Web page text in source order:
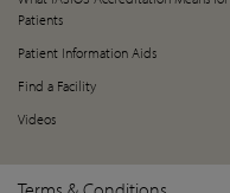
Patients
Patient Information Aids
Find a Facility
Videos